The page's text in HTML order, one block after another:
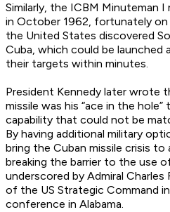
Similarly, the ICBM Minuteman
in October 1962, fortunately on
the United States discovered
Cuba, which could be
their targets within minutes.
President Kennedy later wrote
missile was his “ace in the hole”
capability that could not be
By having additional military
bring the Cuban missile crisis
breaking the barrier to the use
underscored by Admiral
of the US Strategic Command
conference in Alabama.